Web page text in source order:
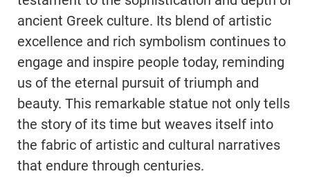
ancient Greek culture. Its blend of artistic
excellence and rich symbolism continues to
engage and inspire people today, reminding
us of the eternal pursuit of triumph and
beauty. This remarkable statue not only tells
the story of its time but weaves itself into
the fabric of artistic and cultural narratives
that endure through centuries.